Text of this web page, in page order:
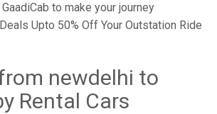
to make your journey
Upto 50% Off Your Outstation Ride
​​newdelhi to
Rental Cars